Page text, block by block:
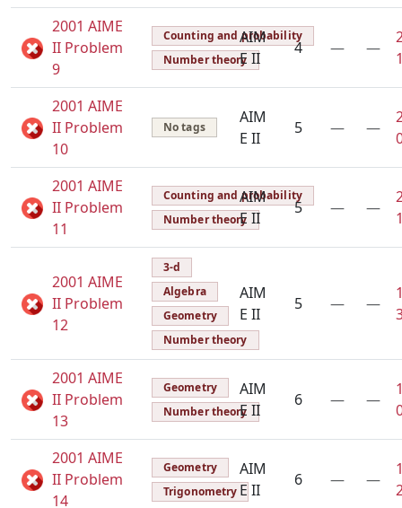
2001 AIME
II Problem
9
Counting and probability
Number theory
AIM
E II
4 — —
2001 AIME
II Problem
10
No tags
AIM
E II
5 — —
2001 AIME
II Problem
11
Counting and probability
Number theory
AIM
E II
5 — —
2001 AIME
II Problem
12
3-d
Algebra
Geometry
Number theory
AIM
E II
5 — —
2001 AIME
II Problem
13
Geometry
Number theory
AIM
E II
6 — —
2001 AIME
II Problem
14
Geometry
Trigonometry
AIM
E II
6 — —